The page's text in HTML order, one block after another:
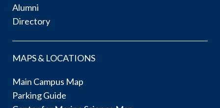
Alumni
Directory
MAPS & LOCATIONS
Main Campus Map
Parking Guide